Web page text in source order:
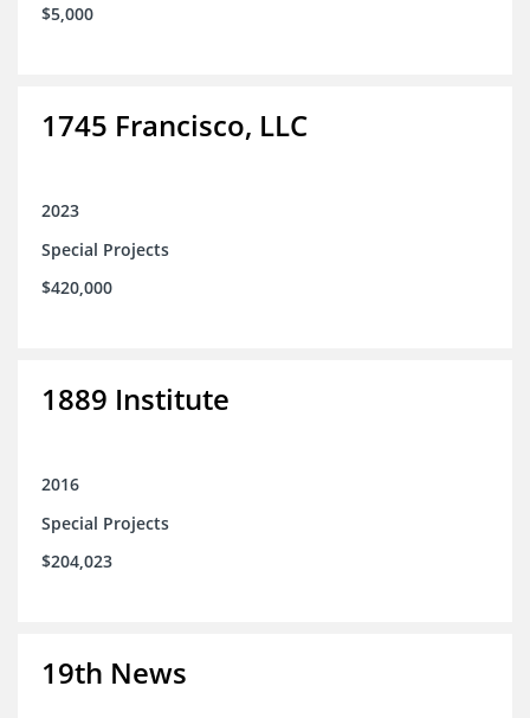
$5,000
1745 Francisco, LLC
2023
Special Projects
$420,000
1889 Institute
2016
Special Projects
$204,023
19th News